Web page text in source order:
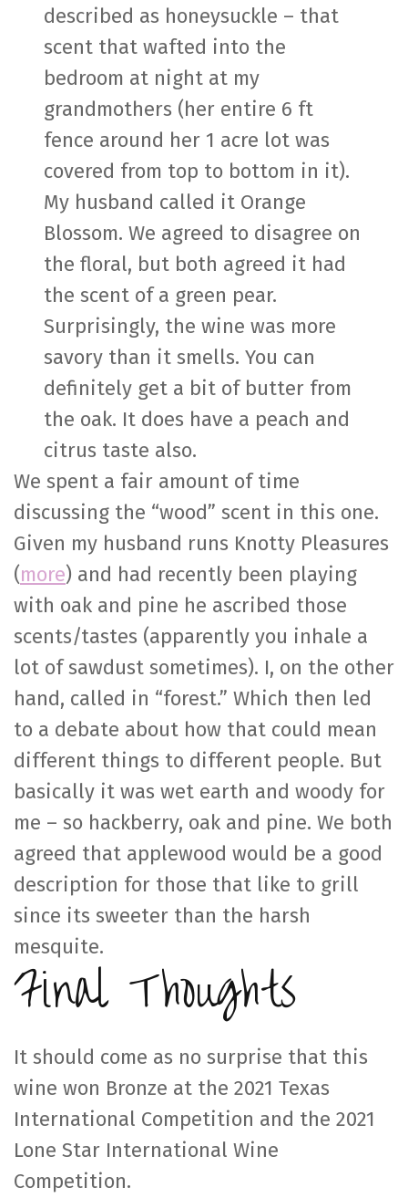
described as honeysuckle – that
scent that wafted into the
bedroom at night at my
grandmothers (her entire 6 ft
fence around her 1 acre lot was
covered from top to bottom in it).
My husband called it Orange
Blossom. We agreed to disagree on
the floral, but both agreed it had
the scent of a green pear.
Surprisingly, the wine was more
savory than it smells. You can
definitely get a bit of butter from
the oak. It does have a peach and
citrus taste also.
We spent a fair amount of time
discussing the “wood” scent in this one.
Given my husband runs Knotty Pleasures
(more) and had recently been playing
with oak and pine he ascribed those
scents/tastes (apparently you inhale a
lot of sawdust sometimes). I, on the other
hand, called in “forest.” Which then led
to a debate about how that could mean
different things to different people. But
basically it was wet earth and woody for
me – so hackberry, oak and pine. We both
agreed that applewood would be a good
description for those that like to grill
since its sweeter than the harsh
mesquite.
Final Thoughts
It should come as no surprise that this
wine won Bronze at the 2021 Texas
International Competition and the 2021
Lone Star International Wine
Competition.